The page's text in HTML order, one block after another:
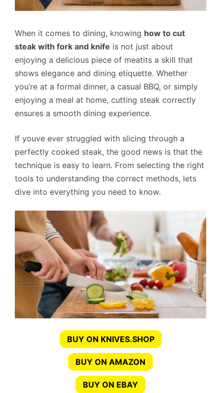
When it comes to dining, knowing how to cut
steak with fork and knife is not just about
enjoying a delicious piece of meatits a skill that
shows elegance and dining etiquette. Whether
you’re at a formal dinner, a casual BBQ, or simply
enjoying a meal at home, cutting steak correctly
ensures a smooth dining experience.
If youve ever struggled with slicing through a
perfectly cooked steak, the good news is that the
technique is easy to learn. From selecting the right
tools to understanding the correct methods, lets
dive into everything you need to know.
BUY ON KNIVES.SHOP
BUY ON AMAZON
BUY ON EBAY